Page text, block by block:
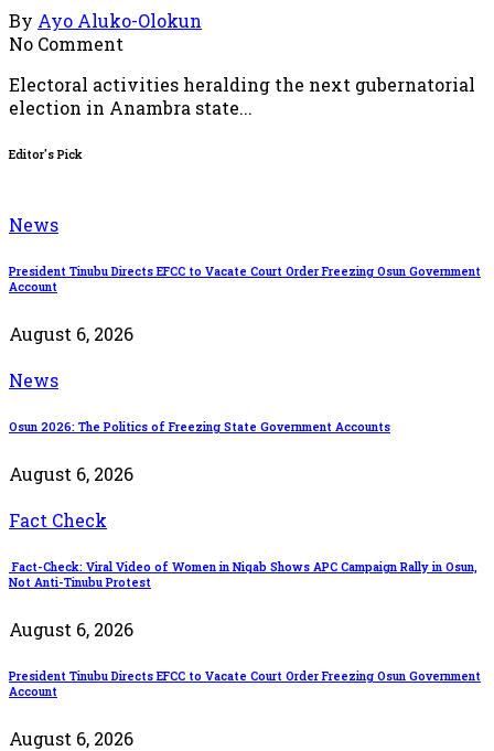
By Ayo Aluko-Olokun
No Comment
Electoral activities heralding the next gubernatorial
election in Anambra state...
Editor's Pick
News
President Tinubu Directs EFCC to Vacate Court Order Freezing Osun Government
Account
August 6, 2026
News
Osun 2026: The Politics of Freezing State Government Accounts
August 6, 2026
Fact Check
Fact-Check: Viral Video of Women in Niqab Shows APC Campaign Rally in Osun,
Not Anti-Tinubu Protest
August 6, 2026
President Tinubu Directs EFCC to Vacate Court Order Freezing Osun Government
Account
August 6, 2026